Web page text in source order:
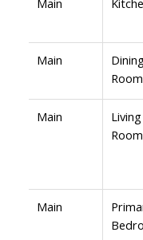
Main
Room
Main
Living
Room
Main